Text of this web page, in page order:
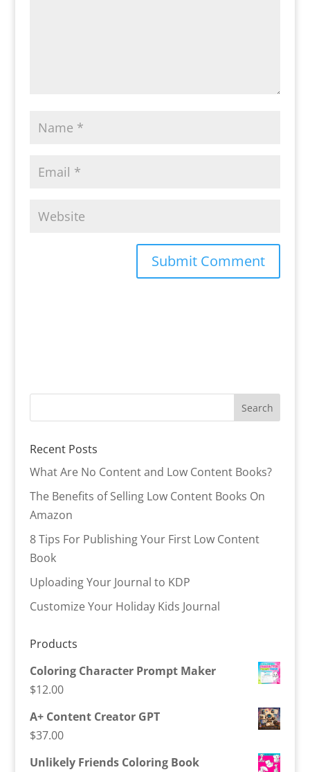
Recent Posts
What Are No Content and Low Content Books?
The Benefits of Selling Low Content Books On
Amazon
8 Tips For Publishing Your First Low Content
Book
Uploading Your Journal to KDP
Customize Your Holiday Kids Journal
Products
Coloring Character Prompt Maker
$12.00
A+ Content Creator GPT
$37.00
Unlikely Friends Coloring Book